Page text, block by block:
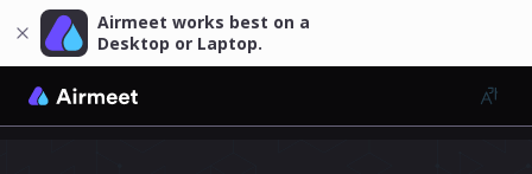
Airmeet works best on a
Desktop or Laptop.